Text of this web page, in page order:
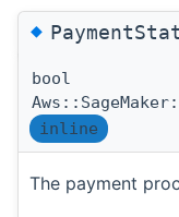
◆
bool
inline
The payment